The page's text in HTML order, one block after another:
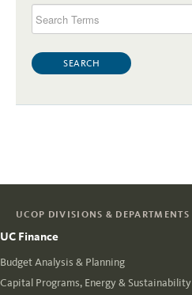
UCOP DIVISIONS & DEPARTMENTS
UC Finance
Budget Analysis & Planning
Capital Programs, Energy & Sustainability